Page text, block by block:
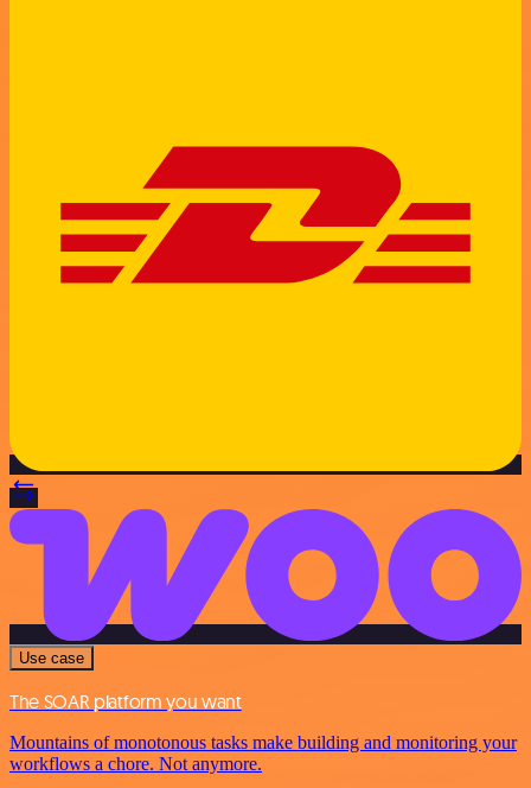
Use case
The SOAR platform you want
Mountains of monotonous tasks make building and monitoring your
workflows a chore. Not anymore.